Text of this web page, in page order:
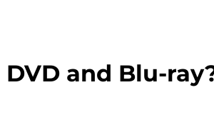
and Blu-